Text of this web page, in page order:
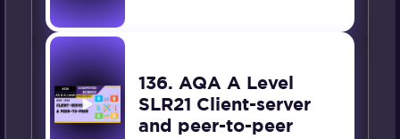
136. AQA A Level
SLR21 Client-server
and peer-to-peer